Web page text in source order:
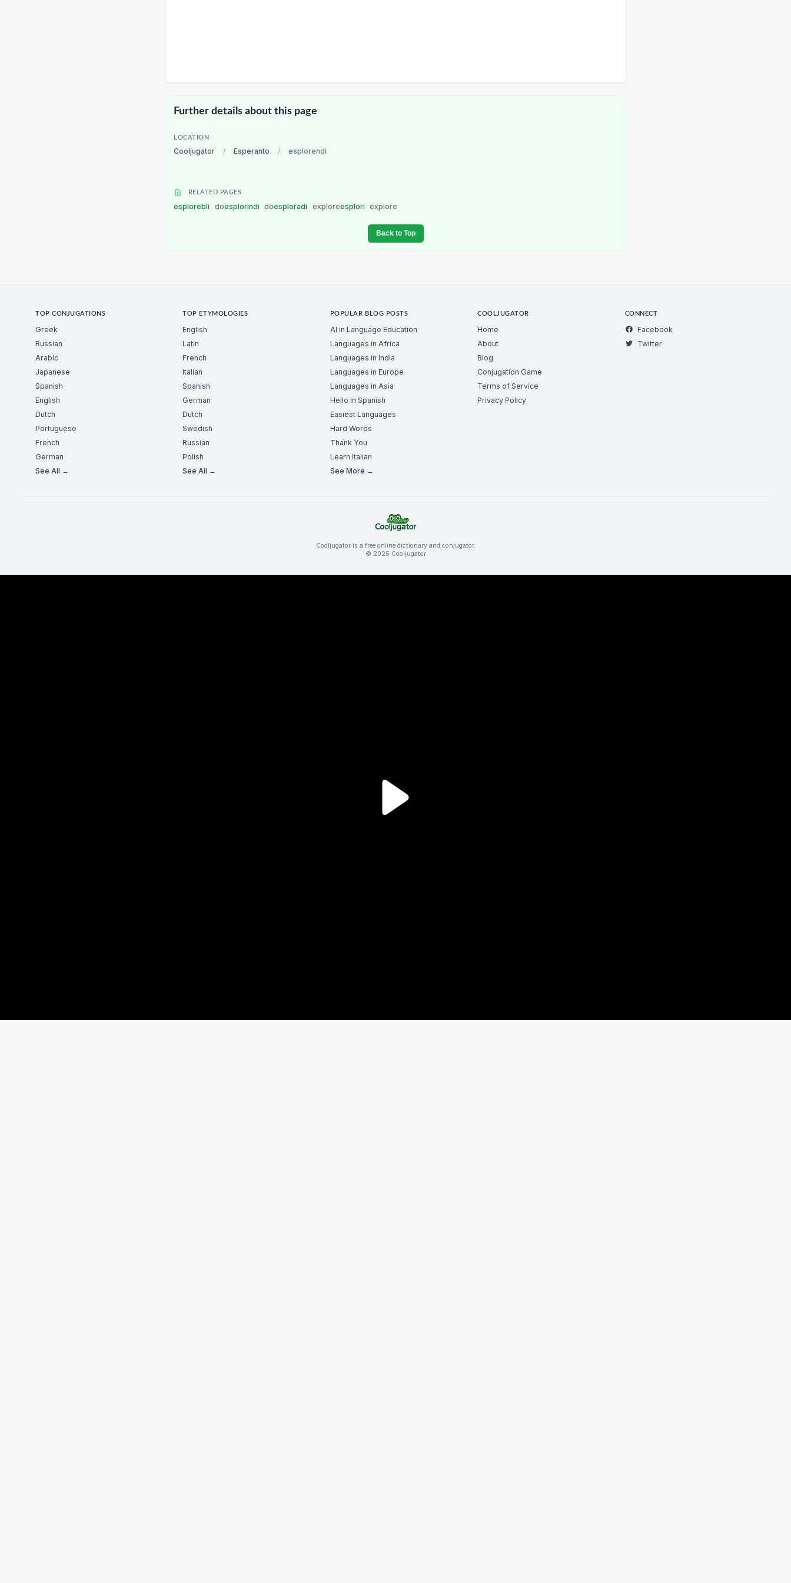
Further details about this page
LOCATION
Cooljugator / Esperanto / esplorendi
RELATED PAGES
esplorebli doesplorindi doesploradi exploreesplori explore
Back to Top
TOP CONJUGATIONS
Greek
Russian
Arabic
Japanese
Spanish
English
Dutch
Portuguese
French
German
See All →
TOP ETYMOLOGIES
English
Latin
French
Italian
Spanish
German
Dutch
Swedish
Russian
Polish
See All →
POPULAR BLOG POSTS
AI in Language Education
Languages in Africa
Languages in India
Languages in Europe
Languages in Asia
Hello in Spanish
Easiest Languages
Hard Words
Thank You
Learn Italian
See More →
COOLJUGATOR
Home
About
Blog
Conjugation Game
Terms of Service
Privacy Policy
CONNECT
Facebook
Twitter
Cooljugator is a free online dictionary and conjugator.
© 2025 Cooljugator